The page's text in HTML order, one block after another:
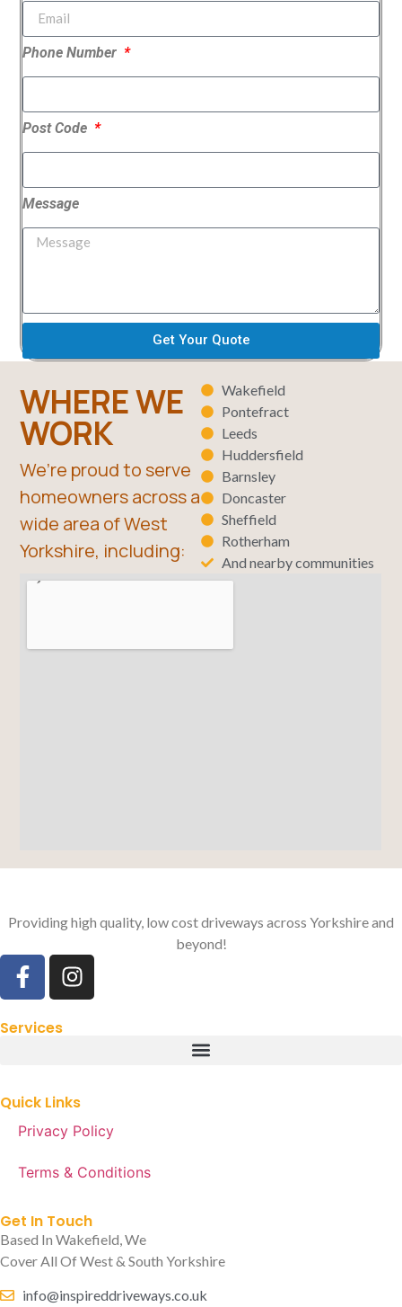
Phone Number
Post Code
Message
Get Your Quote
WHERE WE
WORK
We’re proud to serve
homeowners across a
wide area of West
Yorkshire, including:
Wakefield
Pontefract
Leeds
Huddersfield
Barnsley
Doncaster
Sheffield
Rotherham
And nearby communities
Providing high quality, low cost driveways across Yorkshire and
beyond!
Services
Quick Links
Privacy Policy
Terms & Conditions
Get In Touch
Based In Wakefield, We
Cover All Of West & South Yorkshire
info@inspireddriveways.co.uk